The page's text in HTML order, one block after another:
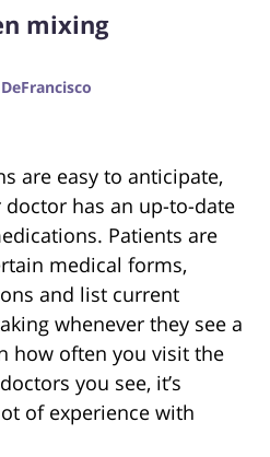
mixing
are easy to anticipate,
has an up-to-date
Patients are
medical forms,
and list current
whenever they see a
how often you visit the
you see, it’s
of experience with